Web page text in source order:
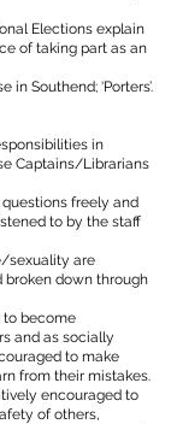
Elections explain
of taking part as an
in Southend; ‘Porters’.
in
Captains/Librarians
freely and
to by the staff
sexuality are
down through
to become
and as socially
to make
from their mistakes.
encouraged to
of others,